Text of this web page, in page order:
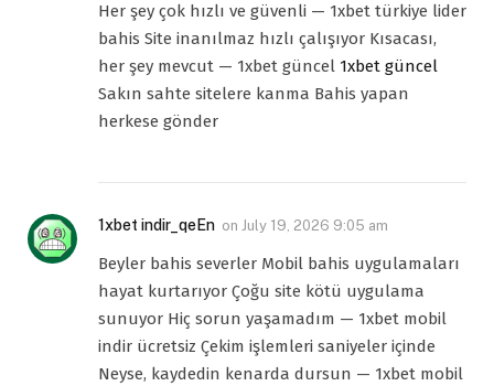
Her şey çok hızlı ve güvenli — 1xbet türkiye lider
bahis Site inanılmaz hızlı çalışıyor Kısacası,
her şey mevcut — 1xbet güncel 1xbet güncel
Sakın sahte sitelere kanma Bahis yapan
herkese gönder
1xbet indir_qeEn on July 19, 2026 9:05 am
Beyler bahis severler Mobil bahis uygulamaları
hayat kurtarıyor Çoğu site kötü uygulama
sunuyor Hiç sorun yaşamadım — 1xbet mobil
indir ücretsiz Çekim işlemleri saniyeler içinde
Neyse, kaydedin kenarda dursun — 1xbet mobil